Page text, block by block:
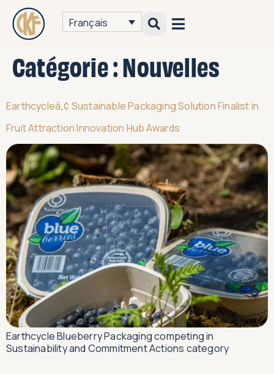
Français
Catégorie :Nouvelles
Earthcycleâ„¢ Sustainable Packaging Solution Finalist in
Fruit Attraction Innovation Hub Awards
Earthcycle Blueberry Packaging competing in
Sustainability and Commitment Actions category